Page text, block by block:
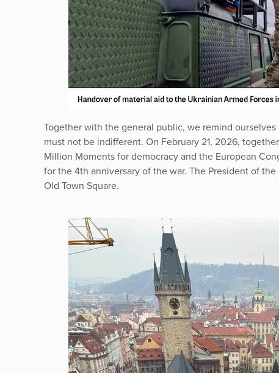
Together with the general public, we remind
must not be indifferent. On February 21, 2026,
Million Moments for democracy and the European
for the 4th anniversary of the war. The President of
Old Town Square.